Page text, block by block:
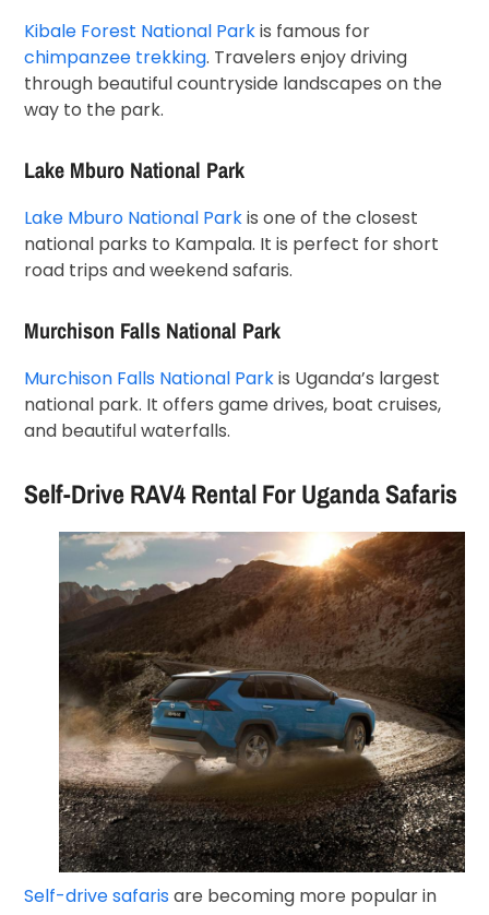
Kibale Forest National Parkis famous for
chimpanzee trekking. Travelers enjoy driving
through beautiful countryside landscapes on the
way to the park.
Lake Mburo National Park
Lake Mburo National Parkis one of the closest
national parks to Kampala. It is perfect for short
road trips and weekend safaris.
Murchison Falls National Park
Murchison Falls National Parkis Uganda’s largest
national park. It offers game drives, boat cruises,
and beautiful waterfalls.
Self-Drive RAV4 Rental For Uganda Safaris
Self-drive safarisare becoming more popular in